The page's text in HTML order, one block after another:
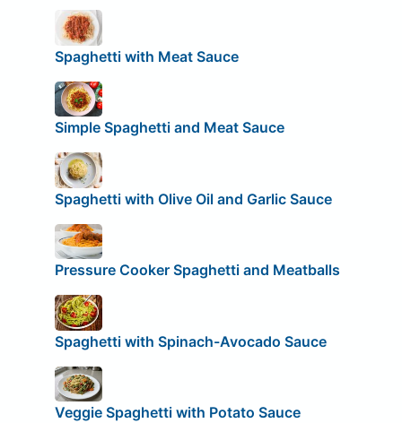
Spaghetti with Meat Sauce
Simple Spaghetti and Meat Sauce
Spaghetti with Olive Oil and Garlic Sauce
Pressure Cooker Spaghetti and Meatballs
Spaghetti with Spinach-Avocado Sauce
Veggie Spaghetti with Potato Sauce